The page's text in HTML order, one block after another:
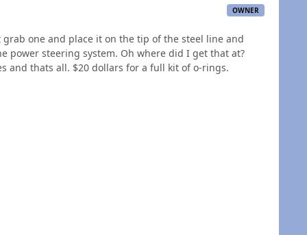
OWNER
one and place it on the tip of the steel line and
power steering system. Oh where did I get that at?
and thats all. $20 dollars for a full kit of o-rings.